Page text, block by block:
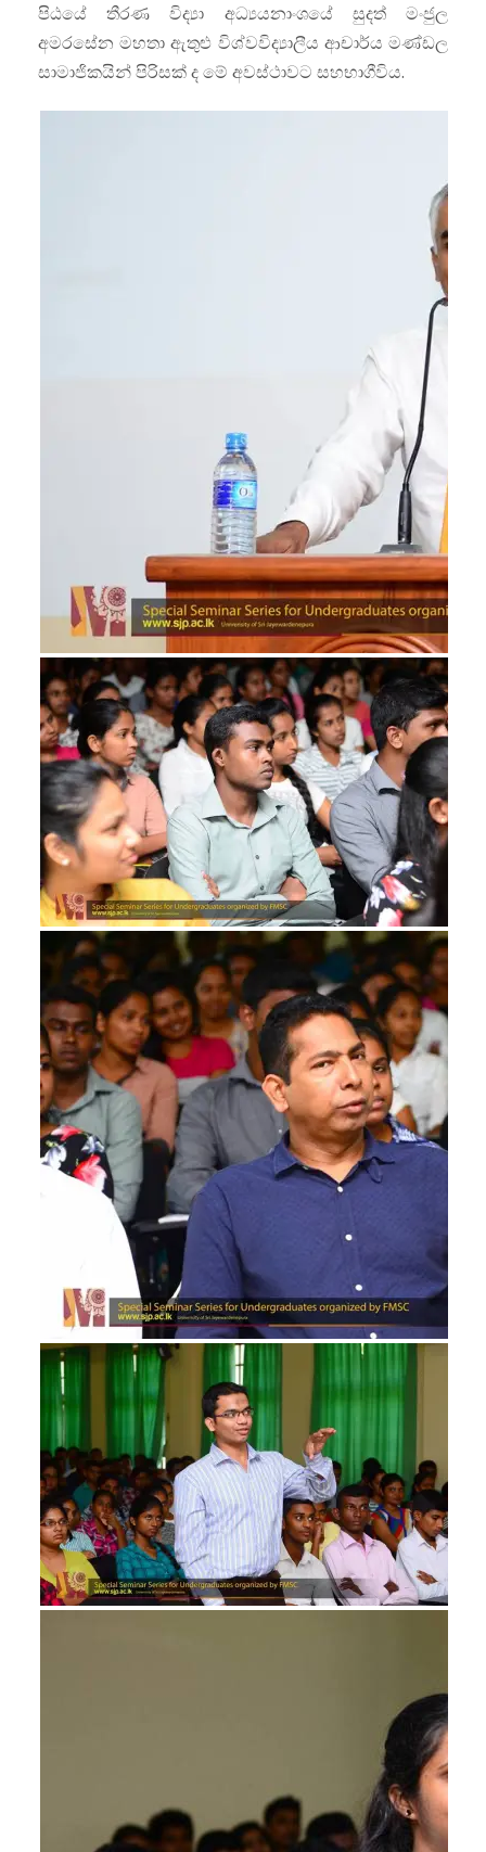
පිඨයේ තීරණ විද්‍යා අධ්‍යයනාංශයේ සුදත් මංජුල
අමරසේන මහතා ඇතුළු විශ්වවිද්‍යාලීය ආචාර්ය මණ්ඩල
සාමාජිකයින් පිරිසක් ද මේ අවස්ථාවට සහභාගීවිය.